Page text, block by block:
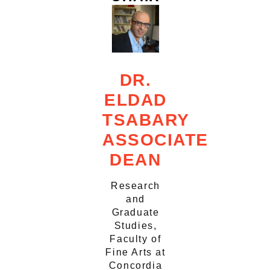
DR.
ELDAD
TSABARY
ASSOCIATE
DEAN
Research
and
Graduate
Studies,
Faculty of
Fine Arts at
Concordia